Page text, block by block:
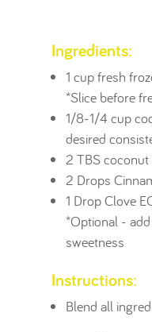
Ingredients:
1 cup fresh
*Slice before
1/8-1/4 cup
desired
2 TBS coconut
2 Drops
1 Drop Clove
*Optional -
sweetness
Instructions:
Blend all